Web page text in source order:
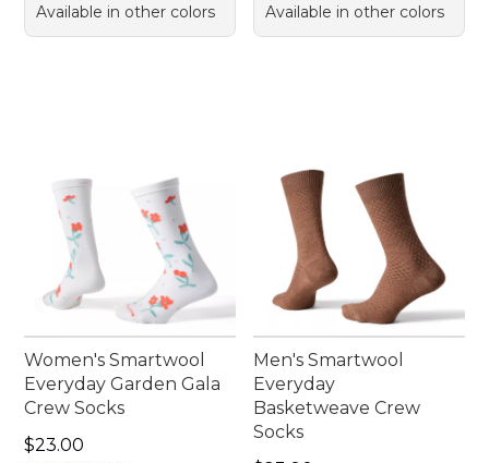
Available in other colors
Available in other colors
Women's Smartwool
Everyday Garden Gala
Crew Socks
Price: $23.00
$23.00
Men's Smartwool
Everyday
Basketweave Crew
Socks